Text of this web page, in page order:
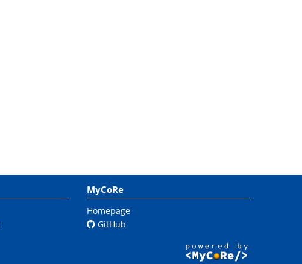
MyCoRe
Homepage
GitHub